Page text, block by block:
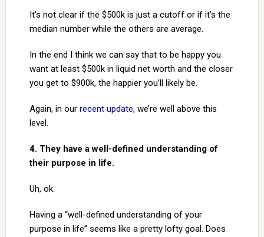
It’s not clear if the $500k is just a cutoff or if it’s the
median number while the others are average.
In the end I think we can say that to be happy you
want at least $500k in liquid net worth and the closer
you get to $900k, the happier you’ll likely be.
Again, in our recent update, we’re well above this
level.
4. They have a well-defined understanding of
their purpose in life.
Uh, ok.
Having a “well-defined understanding of your
purpose in life” seems like a pretty lofty goal. Does